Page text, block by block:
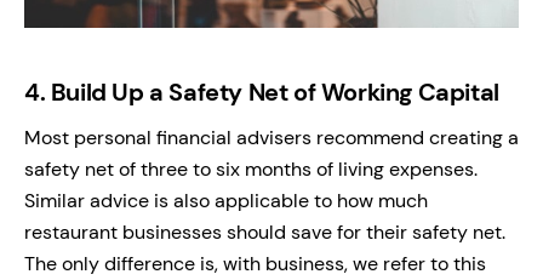
4. Build Up a Safety Net of Working Capital
Most personal financial advisers recommend creating a
safety net of three to six months of living expenses.
Similar advice is also applicable to how much
restaurant businesses should save for their safety net.
The only difference is, with business, we refer to this